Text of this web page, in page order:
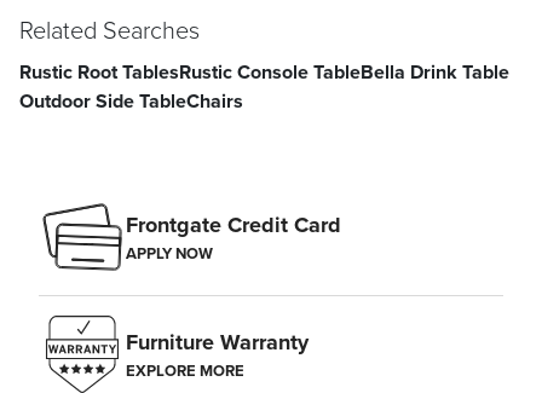
Related Searches
Rustic Root TablesRustic Console TableBella Drink Table
Outdoor Side TableChairs
Frontgate Credit Card
APPLY NOW
Furniture Warranty
EXPLORE MORE